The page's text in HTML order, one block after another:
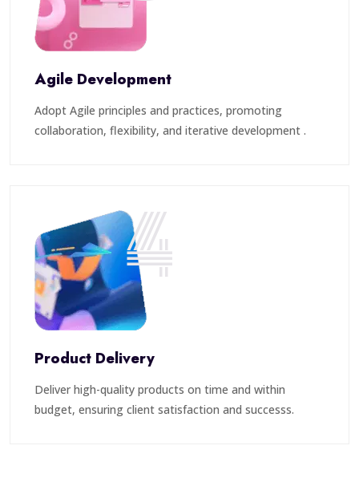
Agile Development
Adopt Agile principles and practices, promoting
collaboration, flexibility, and iterative development .
4
Product Delivery
Deliver high-quality products on time and within
budget, ensuring client satisfaction and successs.